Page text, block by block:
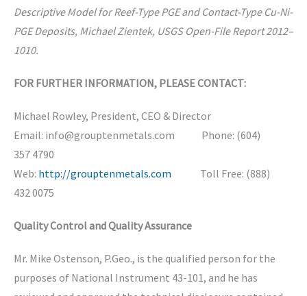
Descriptive Model for Reef-Type PGE and Contact-Type Cu-Ni-
PGE Deposits, Michael Zientek, USGS Open-File Report 2012–
1010.
FOR FURTHER INFORMATION, PLEASE CONTACT:
Michael Rowley, President, CEO & Director
Email: info@grouptenmetals.com Phone: (604)
357 4790
Web: http://grouptenmetals.com
Toll Free: (888)
432 0075
Quality Control and Quality Assurance
Mr. Mike Ostenson, P.Geo., is the qualified person for the
purposes of National Instrument 43-101, and he has